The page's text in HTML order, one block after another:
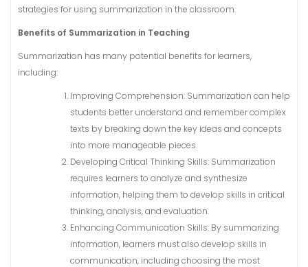
strategies for using summarization in the classroom.
Benefits of Summarization in Teaching
Summarization has many potential benefits for learners,
including:
Improving Comprehension: Summarization can help
students better understand and remember complex
texts by breaking down the key ideas and concepts
into more manageable pieces.
Developing Critical Thinking Skills: Summarization
requires learners to analyze and synthesize
information, helping them to develop skills in critical
thinking, analysis, and evaluation.
Enhancing Communication Skills: By summarizing
information, learners must also develop skills in
communication, including choosing the most